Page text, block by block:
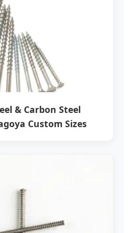
& Carbon Steel
Custom Sizes